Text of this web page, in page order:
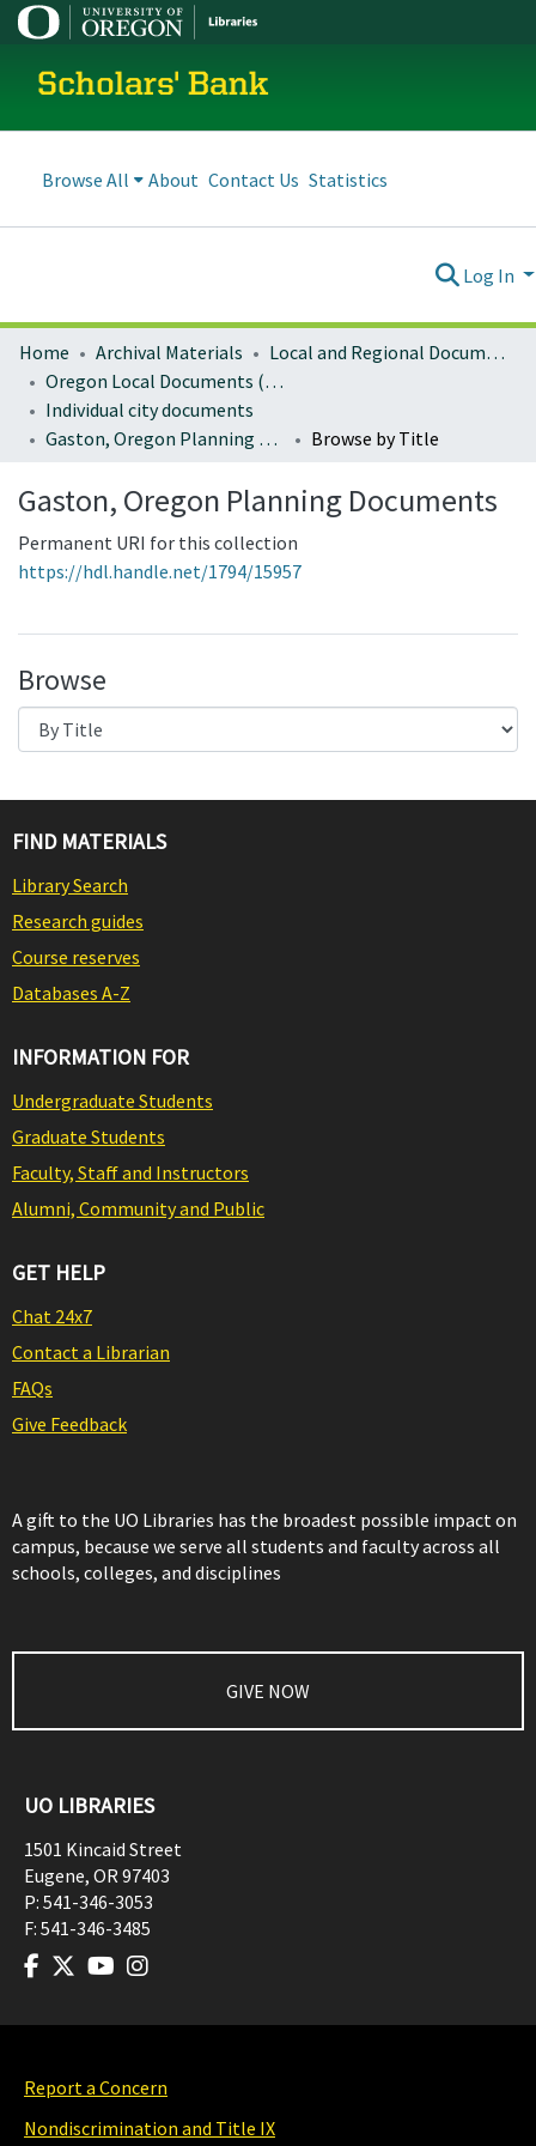
Scholars' Bank
Browse All About Contact Us Statistics
Log In
Home Archival Materials
Local and Regional Documents Archive
Oregon Local Documents (Cities)
Individual city documents
Gaston, Oregon Planning Documents
Browse by Title
Gaston, Oregon Planning Documents
Permanent URI for this collection
https://hdl.handle.net/1794/15957
Browse
FIND MATERIALS
Library Search
Research guides
Course reserves
Databases A-Z
INFORMATION FOR
Undergraduate Students
Graduate Students
Faculty, Staff and Instructors
Alumni, Community and Public
GET HELP
Chat 24x7
Contact a Librarian
FAQs
Give Feedback
A gift to the UO Libraries has the broadest possible impact on
campus, because we serve all students and faculty across all
schools, colleges, and disciplines
GIVE NOW
UO LIBRARIES
1501 Kincaid Street
Eugene, OR97403
P: 541-346-3053
F: 541-346-3485
Report a Concern
Nondiscrimination and Title IX